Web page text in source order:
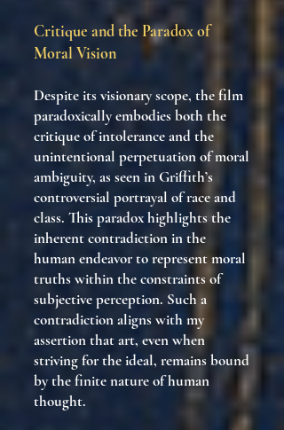
Critique and the Paradox of
Moral Vision
Despite its visionary scope, the film
paradoxically embodies both the
critique of intolerance and the
unintentional perpetuation of moral
ambiguity, as seen in Griffith’s
controversial portrayal of race and
class. This paradox highlights the
inherent contradiction in the
human endeavor to represent moral
truths within the constraints of
subjective perception. Such a
contradiction aligns with my
assertion that art, even when
striving for the ideal, remains bound
by the finite nature of human
thought.